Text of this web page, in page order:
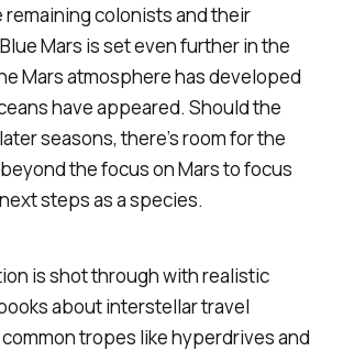
remaining colonists and their
Blue Mars is set even further in the
Mars atmosphere has developed
have appeared. Should the
seasons, there’s room for the
the focus on Mars to focus
steps as a species.
is shot through with realistic
about interstellar travel
tropes like hyperdrives and